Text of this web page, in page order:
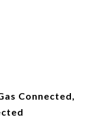
Connected,